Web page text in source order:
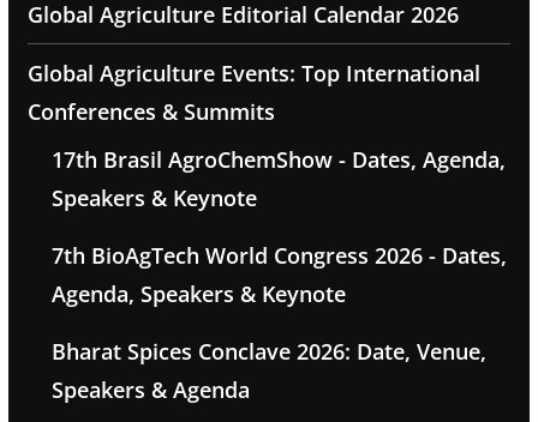
Global Agriculture Editorial Calendar 2026
Global Agriculture Events: Top International
Conferences & Summits
17th Brasil AgroChemShow - Dates, Agenda,
Speakers & Keynote
7th BioAgTech World Congress 2026 - Dates,
Agenda, Speakers & Keynote
Bharat Spices Conclave 2026: Date, Venue,
Speakers & Agenda